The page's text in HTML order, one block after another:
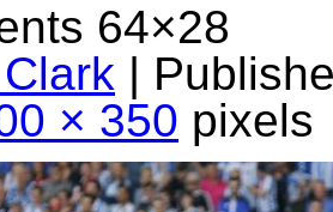
64×28
|
× 350 pixels